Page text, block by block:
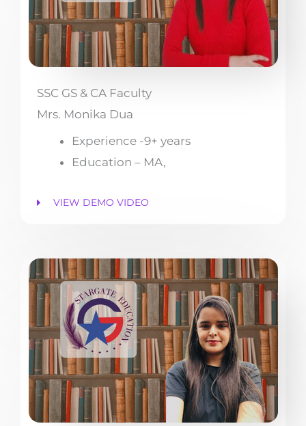
SSC GS & CA Faculty
Mrs. Monika Dua
Experience -9+ years
Education – MA,
VIEW DEMO VIDEO